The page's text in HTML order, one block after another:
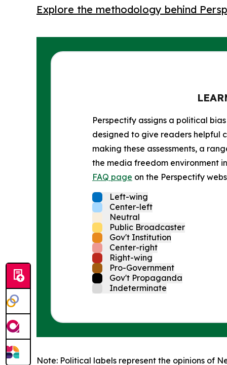
Explore the methodology behind
Perspectify assigns a political
designed to give readers helpful
making these assessments, a
the media freedom environment
FAQ page on the Perspectify
Left-wing
Center-left
Neutral
Public Broadcaster
Gov't Institution
Center-right
Right-wing
Pro-Government
Gov't Propaganda
Indeterminate
Note: Political labels represent the opinions of